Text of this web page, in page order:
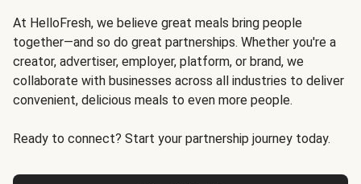
At HelloFresh, we believe great meals bring people
together—and so do great partnerships. Whether you're a
creator, advertiser, employer, platform, or brand, we
collaborate with businesses across all industries to deliver
convenient, delicious meals to even more people.
Ready to connect? Start your partnership journey today.